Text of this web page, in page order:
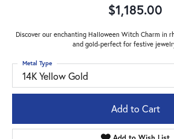
$1,185.00
Discover our enchanting Halloween Witch Charm in
and gold-perfect for festive
14K Yellow Gold
Metal Type
Add to Cart